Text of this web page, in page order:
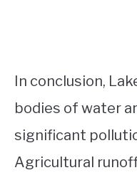
In conclusion,
bodies of water
significant
Agricultural